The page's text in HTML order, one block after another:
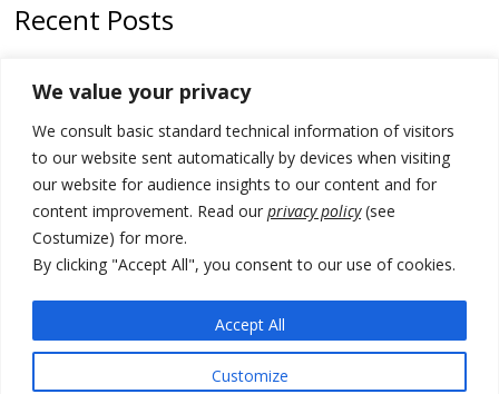
We value your privacy
We consult basic standard technical information of visitors
to our website sent automatically by devices when visiting
our website for audience insights to our content and for
content improvement. Read our privacy policy(see
Costumize) for more.
By clicking "Accept All", you consent to our use of cookies.
Customize
Accept All
Recent Posts
Kosovo prosecution indicts 20 Serbs of war crimes, including leader
of Banjska gunmen protected by Serbia’s President
Serbia’s President says again he will announce election day within
“few days or weeks”
EU Commission approves €780 million Dutch State aid for renewable
hydrogen production, the third since 2023